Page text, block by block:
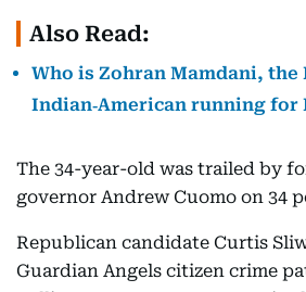
Also Read:
Who is Zohran Mamdani, the
Indian‑American running for
The 34-year-old was trailed by
governor Andrew Cuomo on 34
Republican candidate Curtis
Guardian Angels citizen crime